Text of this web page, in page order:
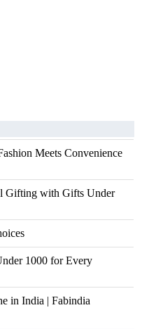
Meets Convenience
Gifting with Gifts Under
1000 for Every
in India | Fabindia